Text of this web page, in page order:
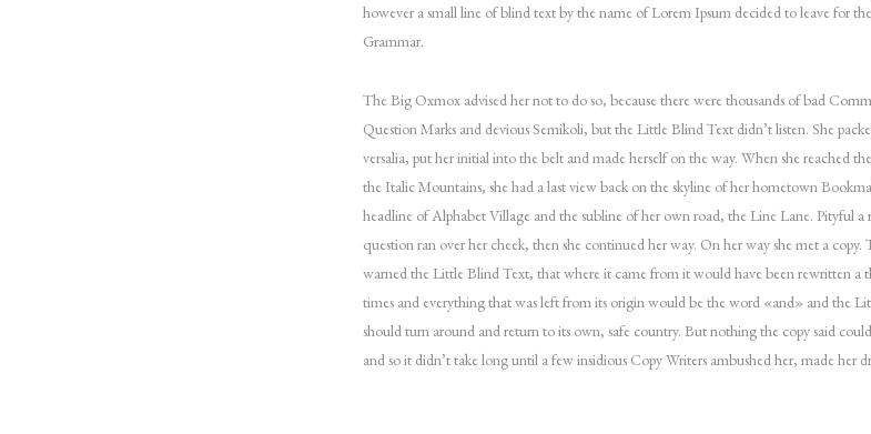
however a small line of blind text by the name of Lorem Ipsum decided to leave for
Grammar.
The Big Oxmox advised her not to do so, because there were thousands of bad
Question Marks and devious Semikoli, but the Little Blind Text didn’t listen. She
versalia, put her initial into the belt and made herself on the way. When she reached
the Italic Mountains, she had a last view back on the skyline of her hometown
headline of Alphabet Village and the subline of her own road, the Line Lane. Pityful a
question ran over her cheek, then she continued her way. On her way she met a copy.
warned the Little Blind Text, that where it came from it would have been rewritten a
times and everything that was left from its origin would be the word «and» and the
should turn around and return to its own, safe country. But nothing the copy said
and so it didn’t take long until a few insidious Copy Writers ambushed her, made her